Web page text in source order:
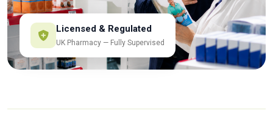
Licensed & Regulated
UK Pharmacy — Fully Supervised